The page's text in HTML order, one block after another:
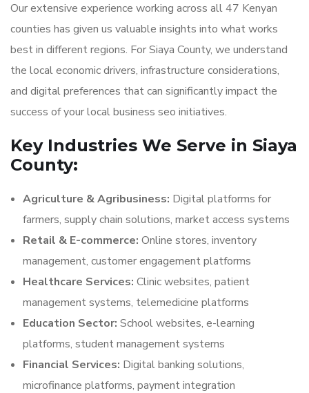
Our extensive experience working across all 47 Kenyan
counties has given us valuable insights into what works
best in different regions. For Siaya County, we understand
the local economic drivers, infrastructure considerations,
and digital preferences that can significantly impact the
success of your local business seo initiatives.
Key Industries We Serve in Siaya
County:
Agriculture & Agribusiness: Digital platforms for
farmers, supply chain solutions, market access systems
Retail & E-commerce: Online stores, inventory
management, customer engagement platforms
Healthcare Services: Clinic websites, patient
management systems, telemedicine platforms
Education Sector: School websites, e-learning
platforms, student management systems
Financial Services: Digital banking solutions,
microfinance platforms, payment integration